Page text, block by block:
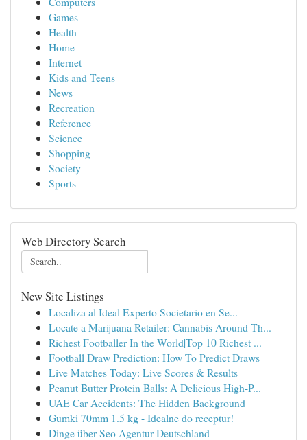
Games
Health
Home
Internet
Kids and Teens
News
Recreation
Reference
Science
Shopping
Society
Sports
Web Directory Search
New Site Listings
Localiza al Ideal Experto Societario en Se...
Locate a Marijuana Retailer: Cannabis Around Th...
Richest Footballer In the World|Top 10 Richest ...
Football Draw Prediction: How To Predict Draws
Live Matches Today: Live Scores & Results
Peanut Butter Protein Balls: A Delicious High-P...
UAE Car Accidents: The Hidden Background
Gumki 70mm 1.5 kg - Idealne do receptur!
Dinge über Seo Agentur Deutschland